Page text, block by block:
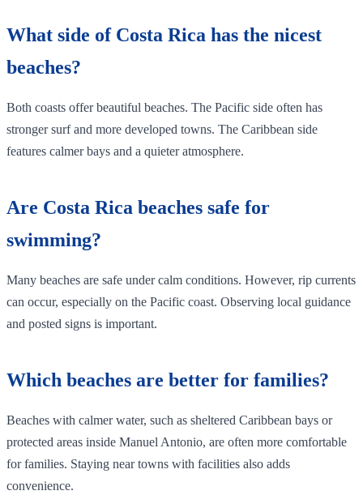
What side of Costa Rica has the nicest
beaches?
Both coasts offer beautiful beaches. The Pacific side often has
stronger surf and more developed towns. The Caribbean side
features calmer bays and a quieter atmosphere.
Are Costa Rica beaches safe for
swimming?
Many beaches are safe under calm conditions. However, rip currents
can occur, especially on the Pacific coast. Observing local guidance
and posted signs is important.
Which beaches are better for families?
Beaches with calmer water, such as sheltered Caribbean bays or
protected areas inside Manuel Antonio, are often more comfortable
for families. Staying near towns with facilities also adds
convenience.